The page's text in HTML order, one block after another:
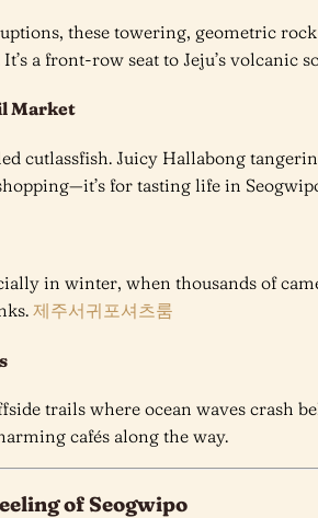
these towering, geometric
a front-row seat to Jeju’s volcanic
Market
cutlassfish. Juicy Hallabong
for tasting life in
in winter, when thousands of
제주서귀포셔츠룸
trails where ocean waves crash
cafés along the way.
of Seogwipo